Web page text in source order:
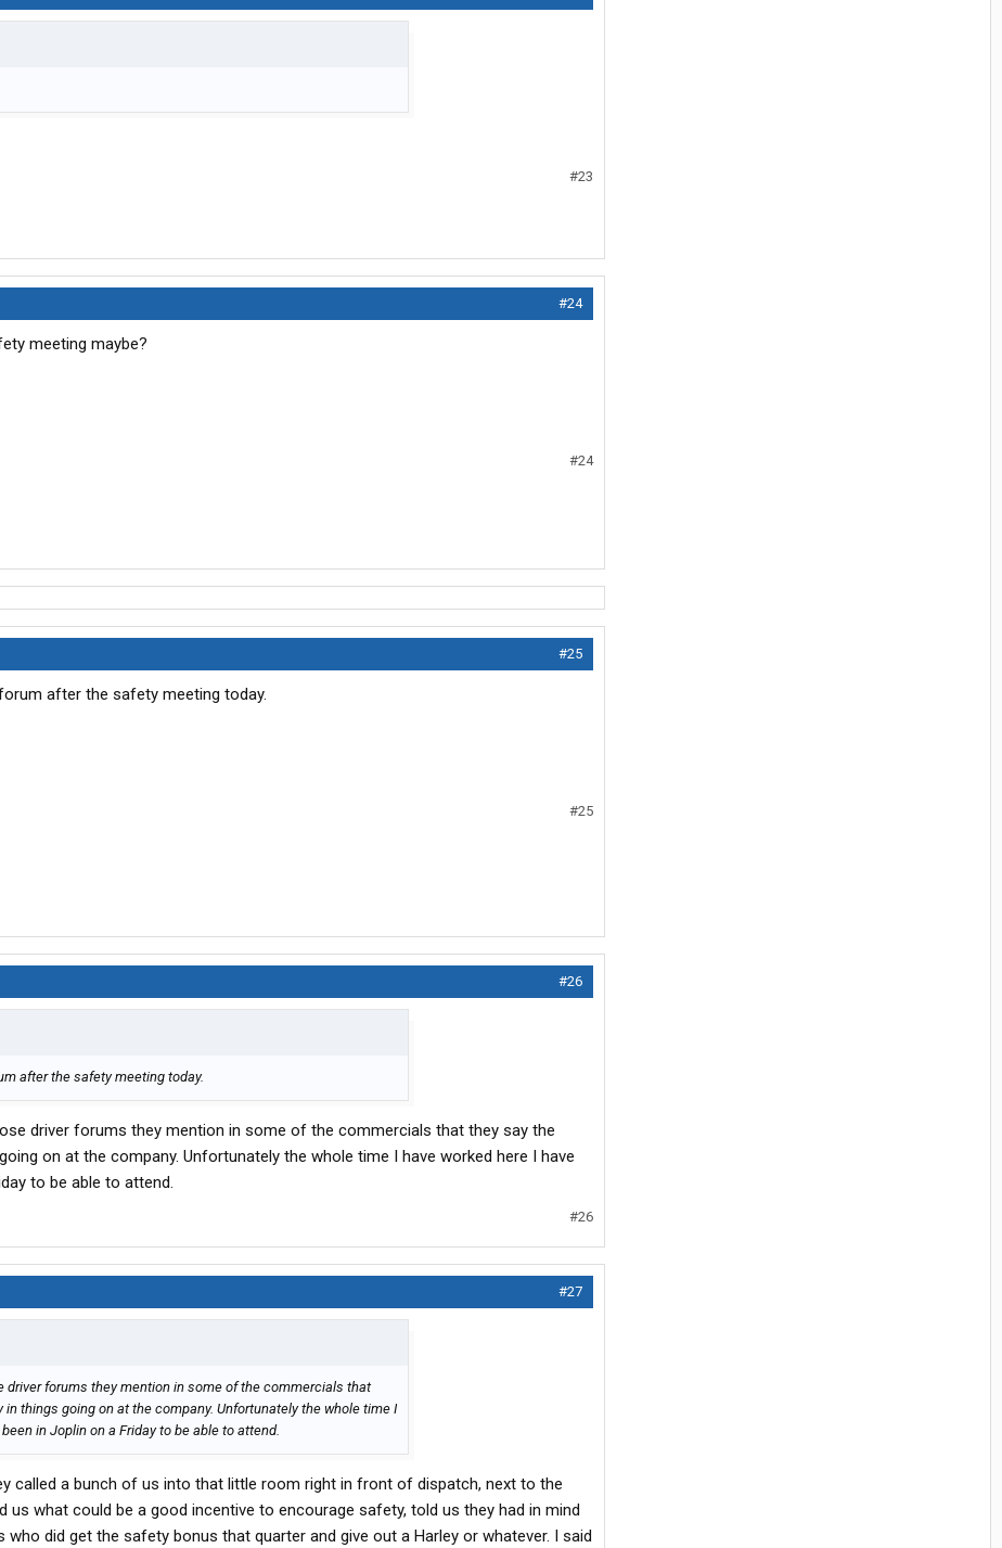
#23
#24
meeting maybe?
#24
#25
after the safety meeting today.
#25
#26
after the safety meeting today.
driver forums they mention in some of the commercials that they say the
on at the company. Unfortunately the whole time I have worked here I have
to be able to attend.
#26
#27
driver forums they mention in some of the commercials that
in things going on at the company. Unfortunately the whole time I
in Joplin on a Friday to be able to attend.
called a bunch of us into that little room right in front of dispatch, next to the
us what could be a good incentive to encourage safety, told us they had in mind
did get the safety bonus that quarter and give out a Harley or whatever. I said